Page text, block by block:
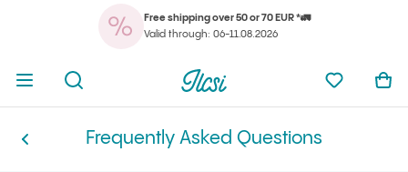
Free shipping over 50 or 70 EUR *🚛
Valid through: 06-11.08.2026
Ilcsi home page
Open search
Ilcsi home page
Open menuOpen search My
Frequently Asked Questions
Frequently Asked Questions